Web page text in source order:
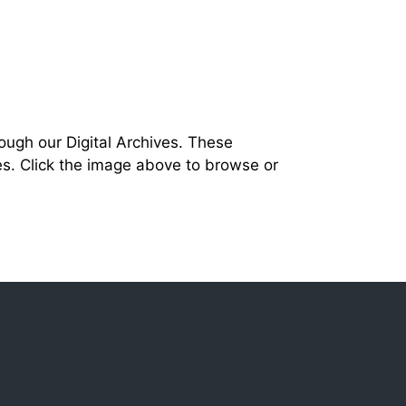
our Digital Archives. These
Click the image above to browse or